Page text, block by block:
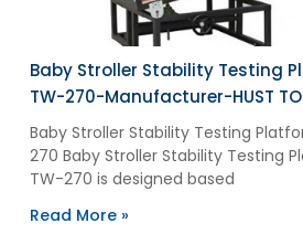
Baby Stroller Stability Testing
TW-270-Manufacturer-HUST
Baby Stroller Stability Testing
270 Baby Stroller Stability Testing
TW-270 is designed based
Read More »